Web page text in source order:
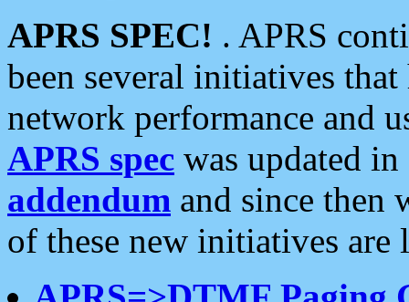
APRS SPEC! . APRS
been several initiatives
network performance and
APRS spec was updated
addendum and since then
of these new initiatives are